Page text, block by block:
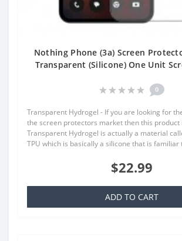
Nothing Phone (3a) Screen
Transparent (Silicone) One Unit
0
Transparent Hydrogel - If you are looking for
the screen protectors market then this product
Transparent Hydrogel is actually a material
TPU which is basically a silicone that is familiar
$22.99
ADD TO CART